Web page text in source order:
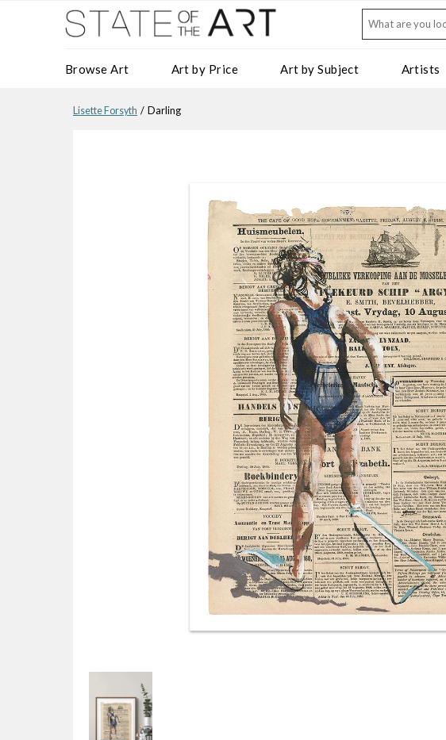
Browse Art Art by Price Art by Subject Artists
Lisette Forsyth / Darling